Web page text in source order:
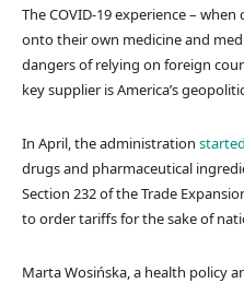
The COVID-19 experience –
onto their own medicine and
dangers of relying on foreign
key supplier is America’s
In April, the administration
drugs and pharmaceutical
Section 232 of the Trade
to order tariffs for the sake of
Marta Wosińska, a health policy